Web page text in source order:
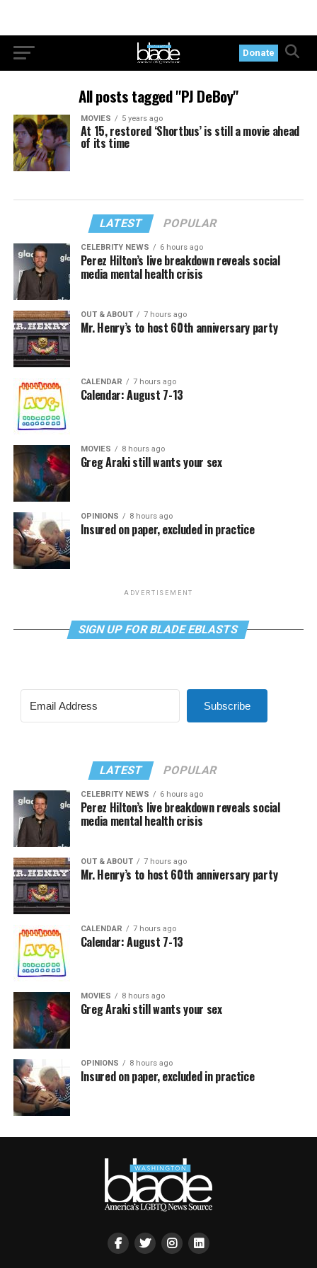
Donate
All posts tagged "PJ DeBoy"
MOVIES 5 years ago
At 15, restored ‘Shortbus’ is still a movie ahead
of its time
LATEST POPULAR
CELEBRITY NEWS 6 hours ago
Perez Hilton’s live breakdown reveals social
media mental health crisis
OUT & ABOUT 7 hours ago
Mr. Henry’s to host 60th anniversary party
CALENDAR 7 hours ago
Calendar: August 7-13
MOVIES 8 hours ago
Greg Araki still wants your sex
OPINIONS 8 hours ago
Insured on paper, excluded in practice
ADVERTISEMENT
SIGN UP FOR BLADE EBLASTS
Subscribe
LATEST POPULAR
CELEBRITY NEWS 6 hours ago
Perez Hilton’s live breakdown reveals social
media mental health crisis
OUT & ABOUT 7 hours ago
Mr. Henry’s to host 60th anniversary party
CALENDAR 7 hours ago
Calendar: August 7-13
MOVIES 8 hours ago
Greg Araki still wants your sex
OPINIONS 8 hours ago
Insured on paper, excluded in practice